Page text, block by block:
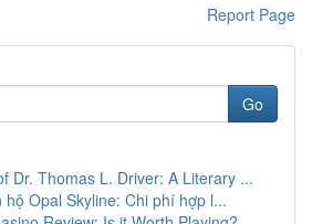
Report Page
Go
Dr. Thomas L. Driver: A Literary ...
hộ Opal Skyline: Chi phí hợp l...